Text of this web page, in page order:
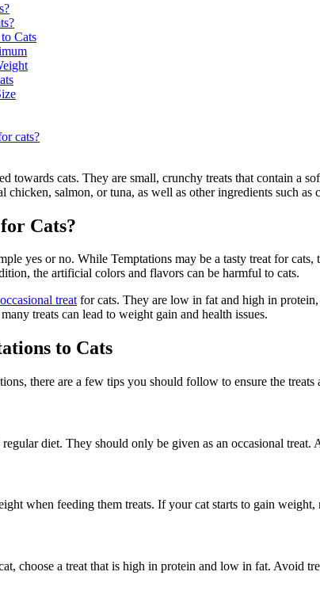
Cats
cats?
towards cats. They are small, crunchy treats that contain a
chicken, salmon, or tuna, as well as other ingredients such
Cats?
yes or no. While Temptations may be a tasty treat for
the artificial colors and flavors can be harmful to cats.
occasional treatfor cats. They are low in fat and high in protein,
treats can lead to weight gain and health issues.
to Cats
there are a few tips you should follow to ensure the treats
regular diet. They should only be given as an occasional
when feeding them treats. If your cat starts to gain weight,
choose a treat that is high in protein and low in fat. Avoid